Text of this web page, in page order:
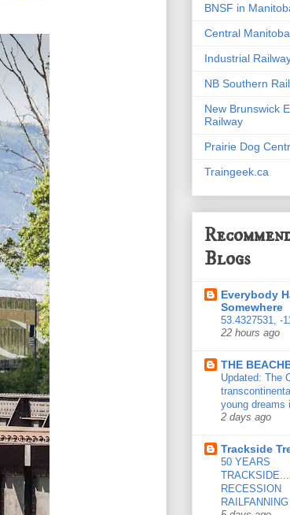
BNSF in
Central
Industrial
NB Southern
New Brunswick
Railway
Prairie Dog
Traingeek.ca
Blogs
Everybody
Somewhere
53.4327531, -
22 hours ago
THE
Updated: The
young dreams
2 days ago
Trackside
50 YEARS
RECESSION
RAILFANNING